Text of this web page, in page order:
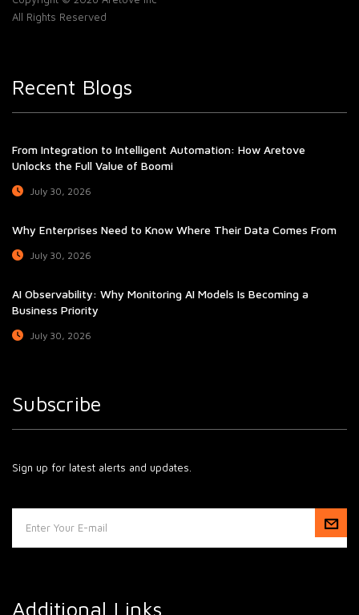
All Rights Reserved
Recent Blogs
From Integration to Intelligent Automation: How Aretove
Unlocks the Full Value of Boomi
July 30, 2026
Why Enterprises Need to Know Where Their Data Comes From
July 30, 2026
AI Observability: Why Monitoring AI Models Is Becoming a
Business Priority
July 30, 2026
Subscribe
Sign up for latest alerts and updates.
Additional Links